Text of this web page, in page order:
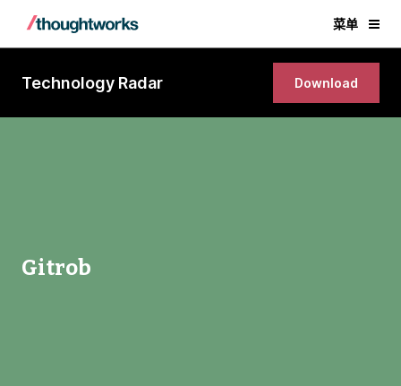
菜单
Technology Radar Download
Gitrob